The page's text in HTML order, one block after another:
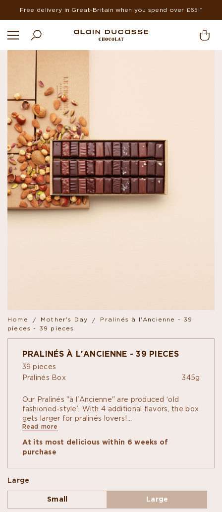
Free delivery in Great-Britain when you spend over £65!*
Home Mother's Day
Pralinés à l'Ancienne - 39
pieces - 39 pieces
PRALINÉS À L'ANCIENNE - 39 PIECES
39 pieces
Pralinés Box
345g
Our Pralinés "à l'Ancienne" are produced ‘old
fashioned-style’. With 4 additional flavors, the box
gets larger for pralinés lovers!
To the classic recipes with almond, hazelnut,
chocolate... are added sunflower, cocoa nibs,
white & black sesame flavors. A combination of
Read more
At its most delicious within 6 weeks of
purchase
Large
Small Large